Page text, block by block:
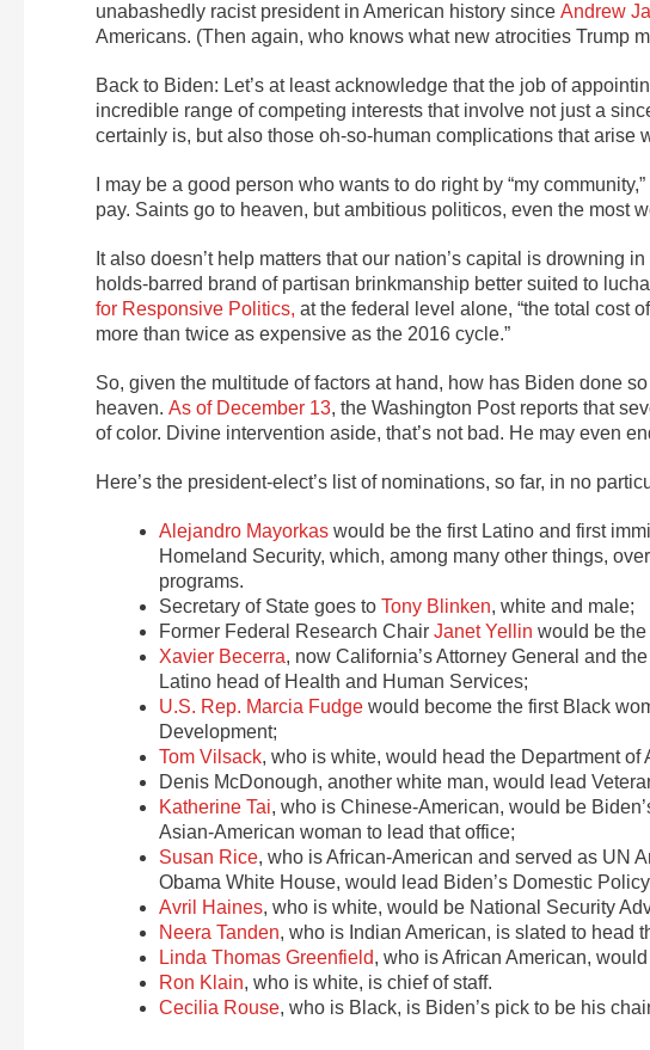
unabashedly racist president in American history since Andrew
Americans. (Then again, who knows what new atrocities Trump
Back to Biden: Let’s at least acknowledge that the job of
incredible range of competing interests that involve not just a
certainly is, but also those oh-so-human complications that arise
I may be a good person who wants to do right by “my
pay. Saints go to heaven, but ambitious politicos, even the most
It also doesn’t help matters that our nation’s capital is drowning
holds-barred brand of partisan brinkmanship better suited to
for Responsive Politics, at the federal level alone, “the total cost
more than twice as expensive as the 2016 cycle.”
So, given the multitude of factors at hand, how has Biden done
heaven. As of December 13, the Washington Post reports that
of color. Divine intervention aside, that’s not bad. He may even
Here’s the president-elect’s list of nominations, so far, in no
Alejandro Mayorkaswould be the first Latino and first
Homeland Security, which, among many other things,
programs.
Secretary of State goes toTony Blinken, white and male;
Former Federal Research ChairJanet Yellin would be
Xavier Becerra, now California’s Attorney General and
Latino head of Health and Human Services;
U.S. Rep. Marcia Fudge would become the first Black
Development;
Tom Vilsack, who is white, would head the Department of
Denis McDonough, another white man, would lead
Katherine Tai, who is Chinese-American, would be
Asian-American woman to lead that office;
Susan Rice, who is African-American and served as UN
Obama White House, would lead Biden’s Domestic
Avril Haines, who is white, would be National Security
Neera Tanden, who is Indian American, is slated to head
Linda Thomas Greenfield, who is African American,
Ron Klain, who is white, is chief of staff.
Cecilia Rouse, who is Black, is Biden’s pick to be his